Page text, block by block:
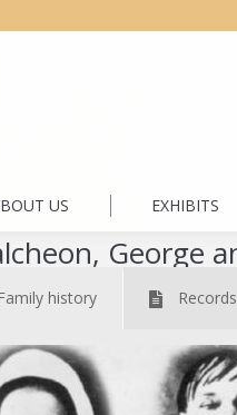
US EXHIBITS
George
history Records